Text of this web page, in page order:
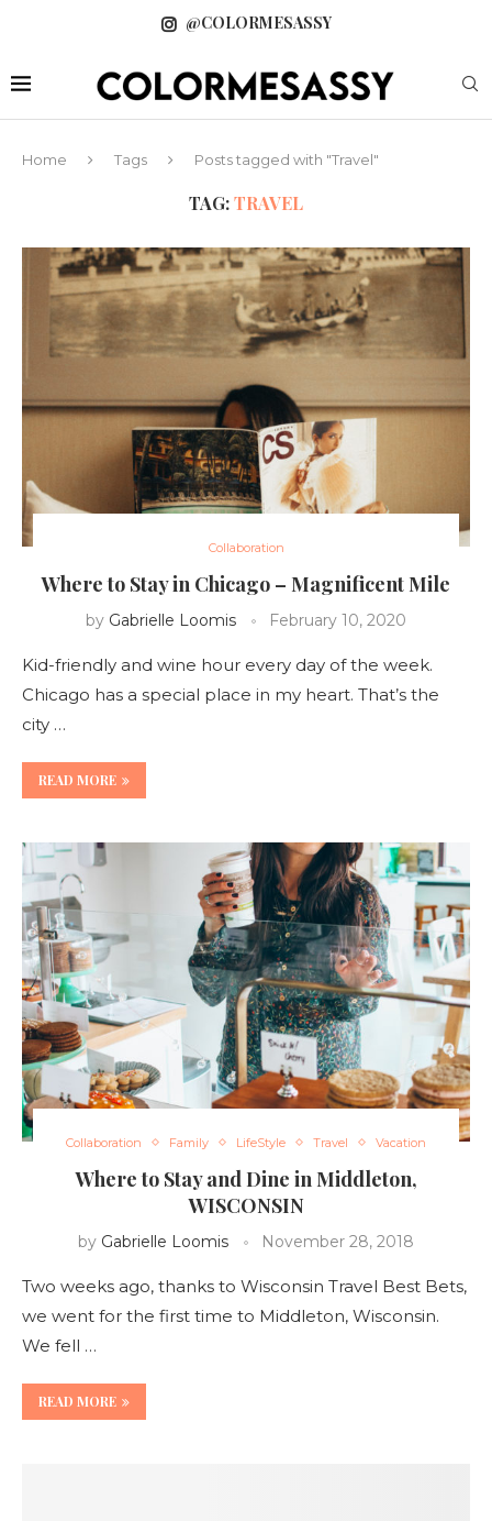
@COLORMESASSY
Home Tags Posts tagged with "Travel"
TAG:TRAVEL
Collaboration
Where to Stay in Chicago – Magnificent Mile
by Gabrielle Loomis February 10, 2020
Kid-friendly and wine hour every day of the week.
Chicago has a special place in my heart. That’s the
city …
READ MORE
Collaboration Family LifeStyle Travel Vacation
Where to Stay and Dine in Middleton,
WISCONSIN
by Gabrielle Loomis November 28, 2018
Two weeks ago, thanks to Wisconsin Travel Best Bets,
we went for the first time to Middleton, Wisconsin.
We fell …
READ MORE